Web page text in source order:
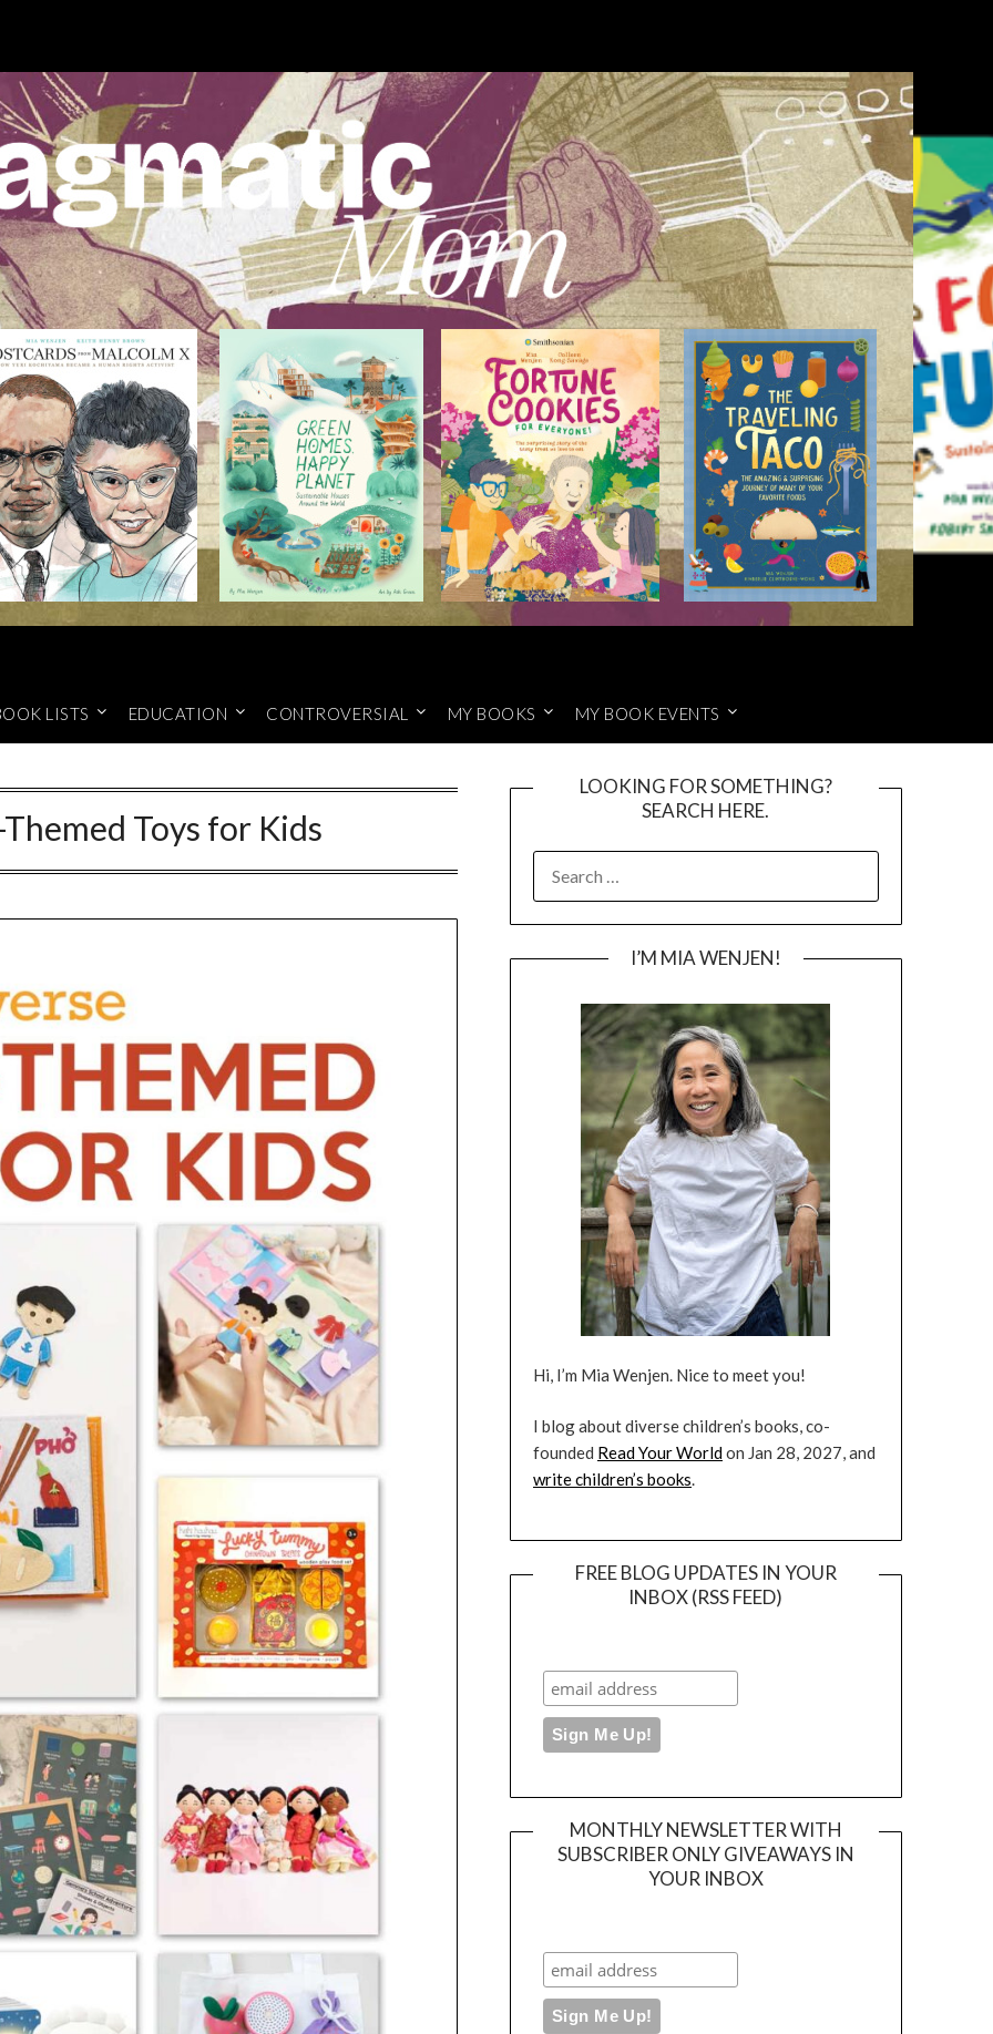
LISTS EDUCATION CONTROVERSIAL MY BOOKS MY BOOK EVENTS
Toys for Kids
LOOKING FOR SOMETHING?
SEARCH HERE.
FOR:
I’M MIA WENJEN!
Hi, I’m Mia Wenjen. Nice to meet you!
I blog about diverse children’s books, co-
founded Read Your Worldon Jan 28, 2027, and
write children’s books.
FREE BLOG UPDATES IN YOUR
INBOX (RSS FEED)
MONTHLY NEWSLETTER WITH
SUBSCRIBER ONLY GIVEAWAYS IN
YOUR INBOX